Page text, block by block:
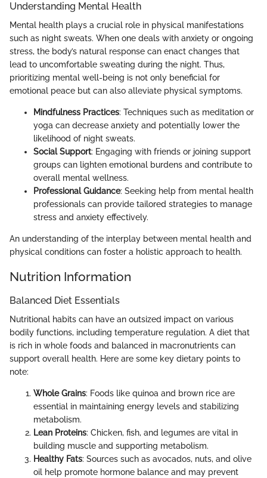
Understanding Mental Health
Mental health plays a crucial role in physical manifestations
such as night sweats. When one deals with anxiety or ongoing
stress, the body’s natural response can enact changes that
lead to uncomfortable sweating during the night. Thus,
prioritizing mental well-being is not only beneficial for
emotional peace but can also alleviate physical symptoms.
Mindfulness Practices: Techniques such as meditation or
yoga can decrease anxiety and potentially lower the
likelihood of night sweats.
Social Support: Engaging with friends or joining support
groups can lighten emotional burdens and contribute to
overall mental wellness.
Professional Guidance: Seeking help from mental health
professionals can provide tailored strategies to manage
stress and anxiety effectively.
An understanding of the interplay between mental health and
physical conditions can foster a holistic approach to health.
Nutrition Information
Balanced Diet Essentials
Nutritional habits can have an outsized impact on various
bodily functions, including temperature regulation. A diet that
is rich in whole foods and balanced in macronutrients can
support overall health. Here are some key dietary points to
note:
Whole Grains: Foods like quinoa and brown rice are
essential in maintaining energy levels and stabilizing
metabolism.
Lean Proteins: Chicken, fish, and legumes are vital in
building muscle and supporting metabolism.
Healthy Fats: Sources such as avocados, nuts, and olive
oil help promote hormone balance and may prevent